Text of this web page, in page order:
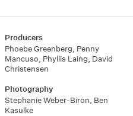
Producers
Phoebe Greenberg, Penny
Mancuso, Phyllis Laing, David
Christensen
Photography
Stephanie Weber-Biron, Ben
Kasulke